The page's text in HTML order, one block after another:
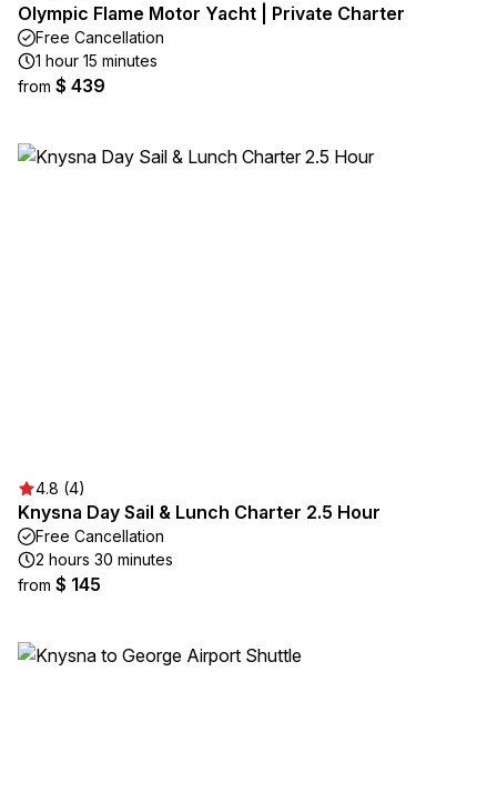
Olympic Flame Motor Yacht | Private Charter
Free Cancellation
1 hour 15 minutes
from $ 439
4.8 (4)
Knysna Day Sail & Lunch Charter 2.5 Hour
Free Cancellation
2 hours 30 minutes
from $ 145